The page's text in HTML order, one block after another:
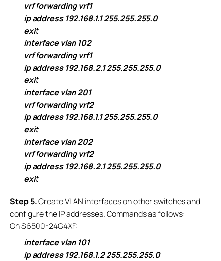
vrf forwarding vrf1
ip address 192.168.1.1 255.255.255.0
exit
interface vlan 102
vrf forwarding vrf1
ip address 192.168.2.1 255.255.255.0
exit
interface vlan 201
vrf forwarding vrf2
ip address 192.168.1.1 255.255.255.0
exit
interface vlan 202
vrf forwarding vrf2
ip address 192.168.2.1 255.255.255.0
exit
Step 5.Create VLAN interfaces on other switches and
configure the IP addresses. Commands as follows:
On S6500-24G4XF:
interface vlan 101
ip address 192.168.1.2 255.255.255.0